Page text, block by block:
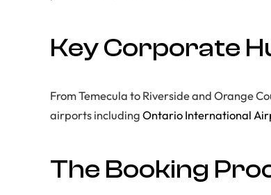
Key Corporate
From Temecula to Riverside and Orange
airports includingOntario International
The Booking